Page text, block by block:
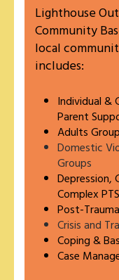
Lighthouse
Community
local
includes:
Individual &
Parent
Adults
Domestic
Groups
Depression,
Complex
Post-
Crisis and
Coping &
Case